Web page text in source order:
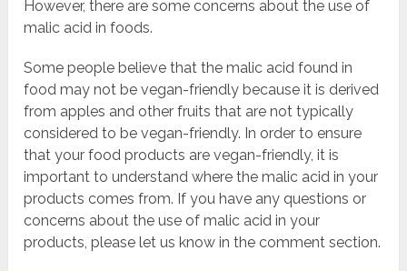
However, there are some concerns about the use of
malic acid in foods.
Some people believe that the malic acid found in
food may not be vegan-friendly because it is derived
from apples and other fruits that are not typically
considered to be vegan-friendly. In order to ensure
that your food products are vegan-friendly, it is
important to understand where the malic acid in your
products comes from. If you have any questions or
concerns about the use of malic acid in your
products, please let us know in the comment section.